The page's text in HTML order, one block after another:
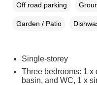
Off road parking
Garden / Patio
Single-storey
Three bedrooms: 1 x
basin, and WC, 1 x